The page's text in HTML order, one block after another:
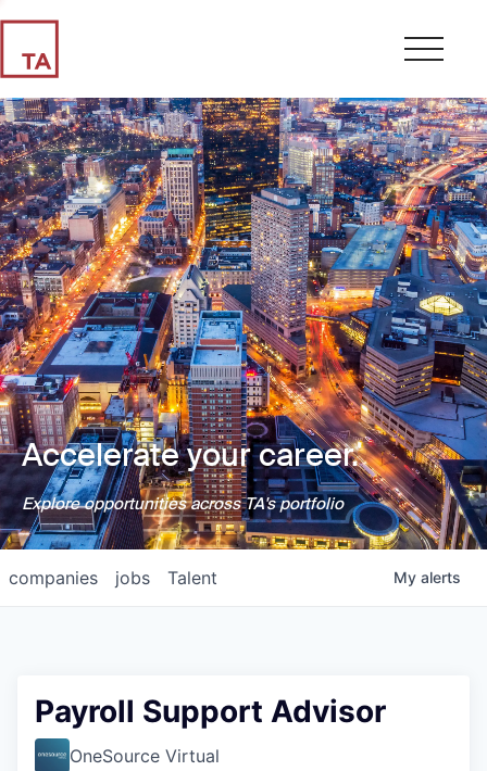
Accelerate your career.
Explore opportunities across TA's portfolio
jobs
companies Talent My alerts
Payroll Support Advisor
OneSource Virtual